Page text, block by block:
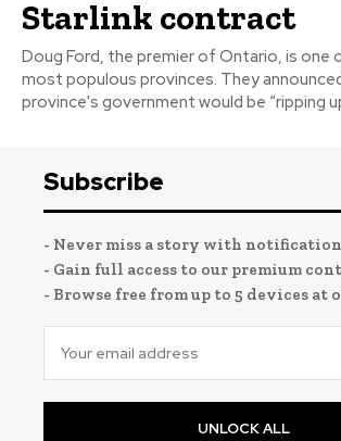
Starlink contract
Doug Ford, the premier of Ontario, is one
most populous provinces. They
province's government would be “ripping
Subscribe
- Never miss a story with
- Gain full access to our premium
- Browse free from up to 5 devices at
UNLOCK ALL